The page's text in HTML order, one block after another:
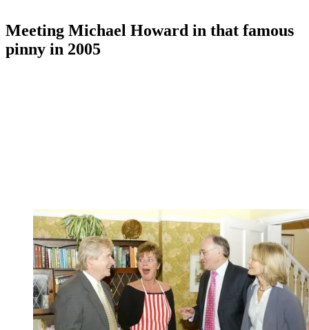
Meeting Michael Howard in that famous
pinny in 2005